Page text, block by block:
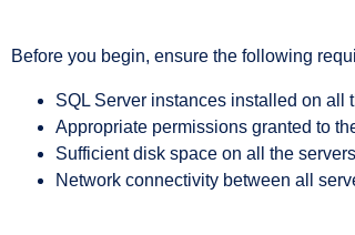
Before you begin, ensure the following
SQL Server instances installed on all
Appropriate permissions granted to
Sufficient disk space on all the
Network connectivity between all